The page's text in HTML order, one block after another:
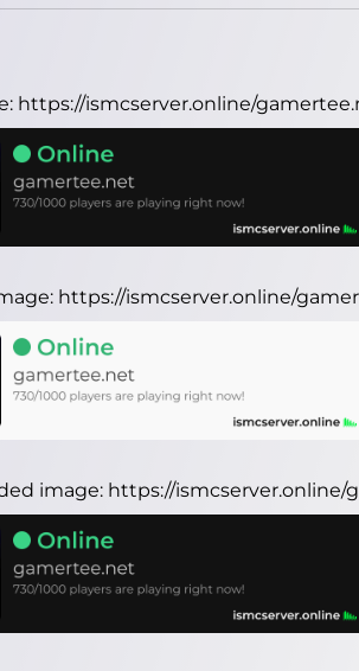
https://ismcserver.online/
https://ismcserver.online/
image: https://